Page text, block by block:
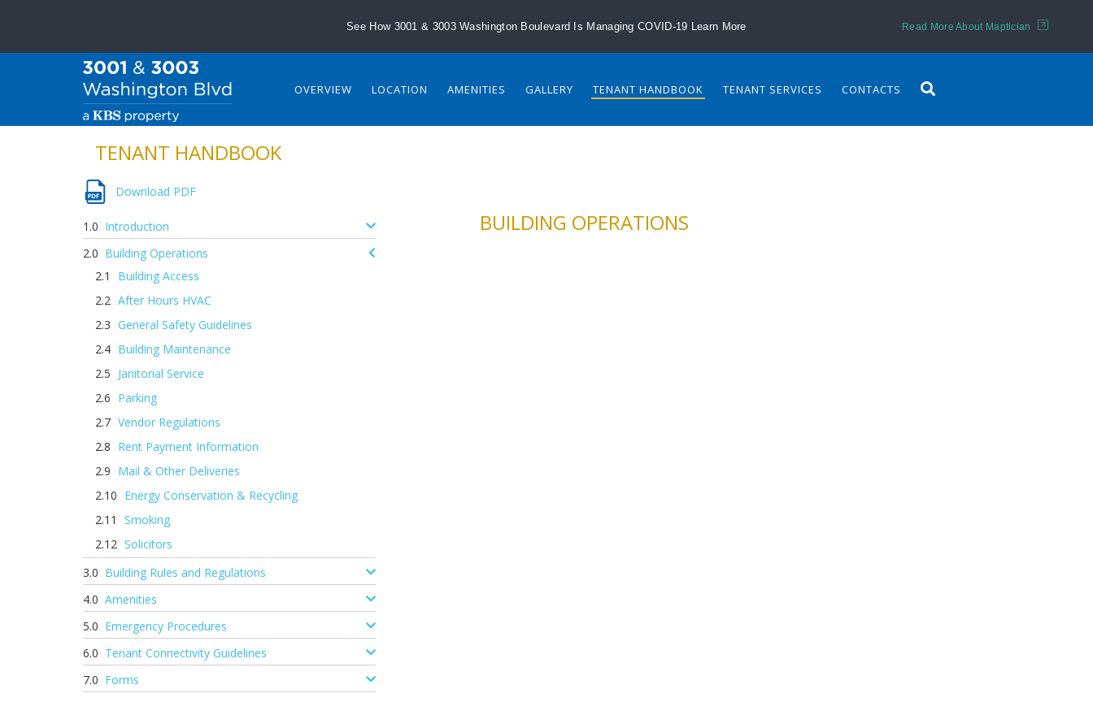
See How 3001 & 3003 Washington Boulevard Is Managing COVID-19 Learn More Read More About Maptician
OVERVIEW LOCATION AMENITIES GALLERY TENANT HANDBOOK TENANT SERVICES CONTACTS
TENANT HANDBOOK
Download PDF
Introduction
Building Operations
Building Access
After Hours HVAC
General Safety Guidelines
Building Maintenance
Janitorial Service
Parking
Vendor Regulations
Rent Payment Information
Mail & Other Deliveries
Energy Conservation & Recycling
Smoking
Solicitors
Building Rules and Regulations
Amenities
Emergency Procedures
Tenant Connectivity Guidelines
Forms
BUILDING OPERATIONS